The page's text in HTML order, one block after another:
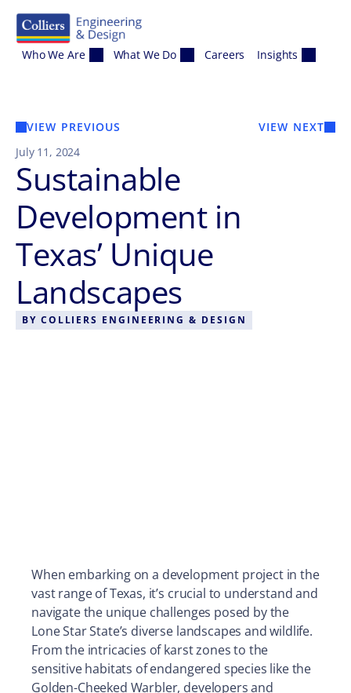
Who We Are What We Do Careers Insights
VIEW PREVIOUS
VIEW NEXT
July 11, 2024
Sustainable
Development in
Texas’ Unique
Landscapes
BY COLLIERS ENGINEERING & DESIGN
When embarking on a development project in the
vast range of Texas, it’s crucial to understand and
navigate the unique challenges posed by the
Lone Star State’s diverse landscapes and wildlife.
From the intricacies of karst zones to the
sensitive habitats of endangered species like the
Golden-Cheeked Warbler, developers and